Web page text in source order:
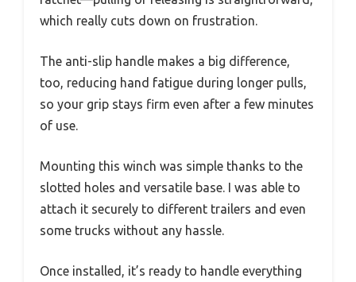
which really cuts down on frustration.
The anti-slip handle makes a big difference,
too, reducing hand fatigue during longer pulls,
so your grip stays firm even after a few minutes
of use.
Mounting this winch was simple thanks to the
slotted holes and versatile base. I was able to
attach it securely to different trailers and even
some trucks without any hassle.
Once installed, it’s ready to handle everything